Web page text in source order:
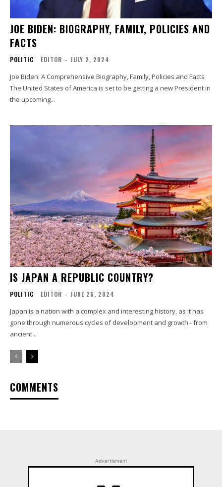
JOE BIDEN: BIOGRAPHY, FAMILY, POLICIES AND
FACTS
POLITIC EDITOR - JULY 2, 2024
Joe Biden: A Comprehensive Biography, Family, Policies and Facts
The United States of America is set to be getting a new President in
the upcoming...
IS JAPAN A REPUBLIC COUNTRY?
POLITIC EDITOR - JUNE 26, 2024
Japan is a nation with a complex and interesting history, as it has
gone through numerous cycles of development and growth - from
ancient...
COMMENTS
Advertisment